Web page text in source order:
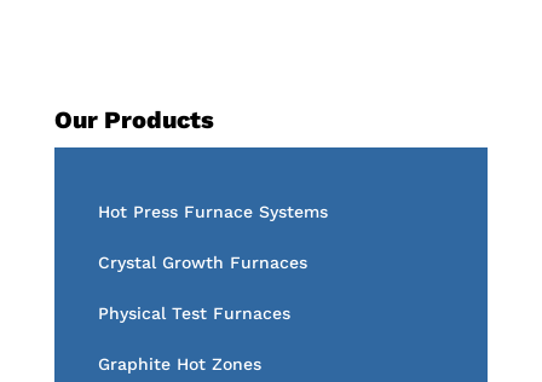
Our Products
Hot Press Furnace Systems
Crystal Growth Furnaces
Physical Test Furnaces
Graphite Hot Zones